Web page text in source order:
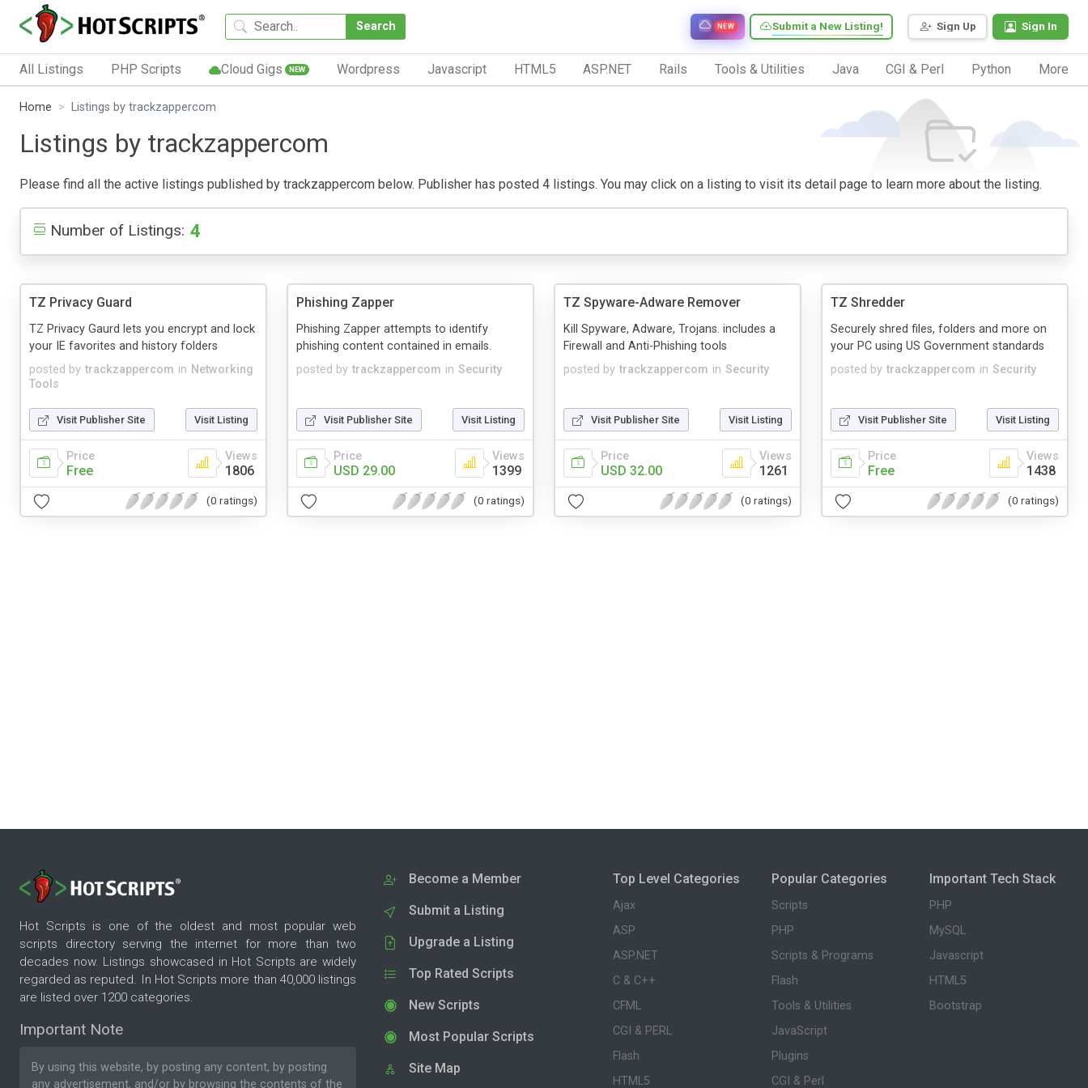
Search Sign Up Sign In
Submit a New Listing!
NEW
All Listings PHP Scripts Cloud Gigs NEW Wordpress Javascript HTML5 ASP.NET Rails Tools & Utilities Java CGI & Perl Python More
Home Listings by trackzappercom
Listings by trackzappercom
Please find all the active listings published by trackzappercom below. Publisher has posted 4 listings. You may click on a listing to visit its detail page to learn more about the listing.
Number of Listings: 4
TZ Privacy Guard
posted by trackzappercom in Networking
Tools
TZ Privacy Gaurd lets you encrypt and lock
your IE favorites and history folders
Visit Publisher Site Visit Listing
Price
Free
Views
1806
(0 ratings)
Phishing Zapper
posted by trackzappercom in Security
Phishing Zapper attempts to identify
phishing content contained in emails.
Visit Publisher Site Visit Listing
Price
USD 29.00
Views
1399
(0 ratings)
TZ Spyware-Adware Remover
posted by trackzappercom in Security
Kill Spyware, Adware, Trojans. includes a
Firewall and Anti-Phishing tools
Visit Publisher Site Visit Listing
Price
USD 32.00
Views
1261
(0 ratings)
TZ Shredder
posted by trackzappercom in Security
Securely shred files, folders and more on
your PC using US Government standards
Visit Publisher Site Visit Listing
Price
Free
Views
1438
(0 ratings)
Hot Scripts is one of the oldest and most popular web
scripts directory serving the internet for more than two
decades now. Listings showcased in Hot Scripts are widely
regarded as reputed. In Hot Scripts more than 40,000 listings
are listed over 1200 categories.
Important Note
By using this website, by posting any content, by posting
any advertisement, and/or by browsing the contents of the
Become a Member
Submit a Listing
Upgrade a Listing
Top Rated Scripts
New Scripts
Most Popular Scripts
Site Map
Top Level Categories
Ajax
ASP
ASP.NET
C & C++
CFML
CGI & PERL
Flash
HTML5
Popular Categories
Scripts
PHP
Scripts & Programs
Flash
Tools & Utilities
JavaScript
Plugins
CGI & Perl
Important Tech Stack
PHP
MySQL
Javascript
HTML5
Bootstrap